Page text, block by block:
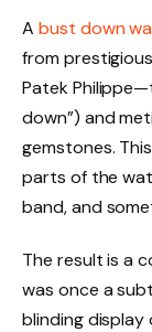
A bust down
from
Patek
down”) and
gemstones.
parts of the
band, and
The result is a
was once a
blinding display